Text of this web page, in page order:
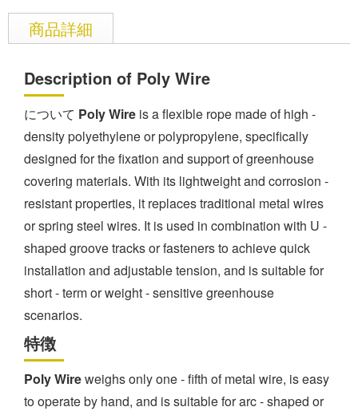
商品詳細
Description of Poly Wire
について Poly Wire is a flexible rope made of high -
density polyethylene or polypropylene, specifically
designed for the fixation and support of greenhouse
covering materials. With its lightweight and corrosion -
resistant properties, it replaces traditional metal wires
or spring steel wires. It is used in combination with U -
shaped groove tracks or fasteners to achieve quick
installation and adjustable tension, and is suitable for
short - term or weight - sensitive greenhouse
scenarios.
特徴
Poly Wireweighs only one - fifth of metal wire, is easy
to operate by hand, and is suitable for arc - shaped or